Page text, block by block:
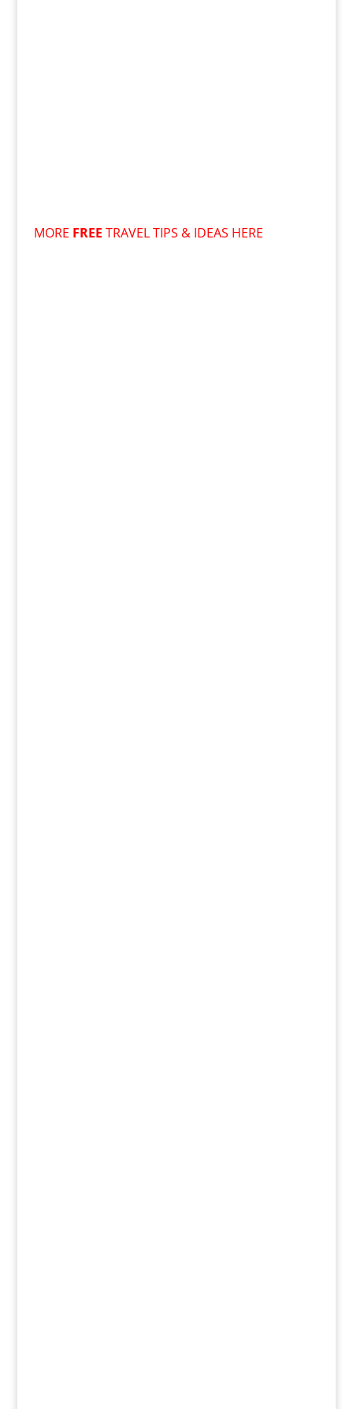
MORE FREE TRAVEL TIPS & IDEAS HERE